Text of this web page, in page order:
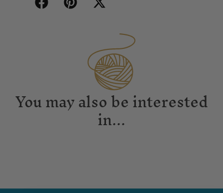
You may also be interested
in...